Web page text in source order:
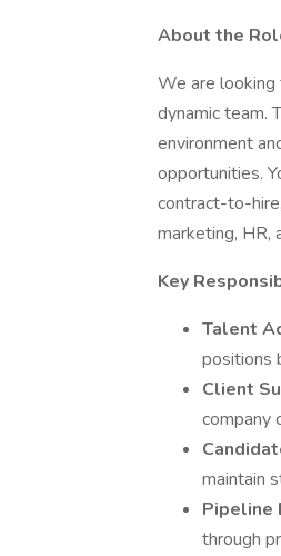
About the
We are
dynamic team.
environment
opportunities.
contract-to-
marketing, HR,
Key
Talent
positions
Client
company
maintain
Pipeline
through